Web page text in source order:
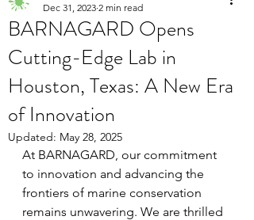
BARNAGARD Opens
Cutting-Edge Lab in
Houston, Texas: A New Era
of Innovation
Dec 31, 2023 2 min read
Updated: May 28, 2025
At BARNAGARD, our commitment
to innovation and advancing the
frontiers of marine conservation
remains unwavering. We are thrilled